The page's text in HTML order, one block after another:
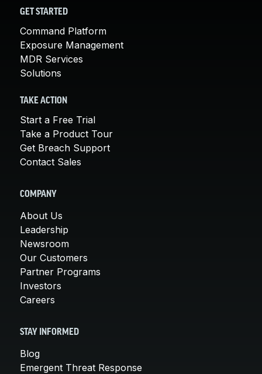
GET STARTED
Command Platform
Exposure Management
MDR Services
Solutions
TAKE ACTION
Start a Free Trial
Take a Product Tour
Get Breach Support
Contact Sales
COMPANY
About Us
Leadership
Newsroom
Our Customers
Partner Programs
Investors
Careers
STAY INFORMED
Blog
Emergent Threat Response